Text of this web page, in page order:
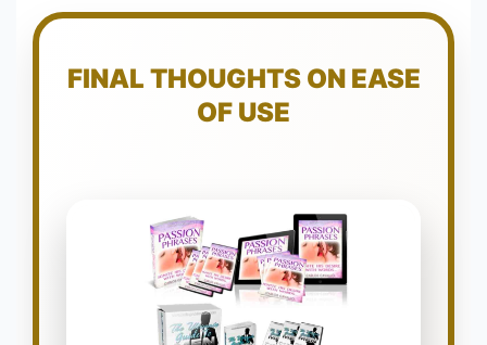
FINAL THOUGHTS ON EASE
OF USE